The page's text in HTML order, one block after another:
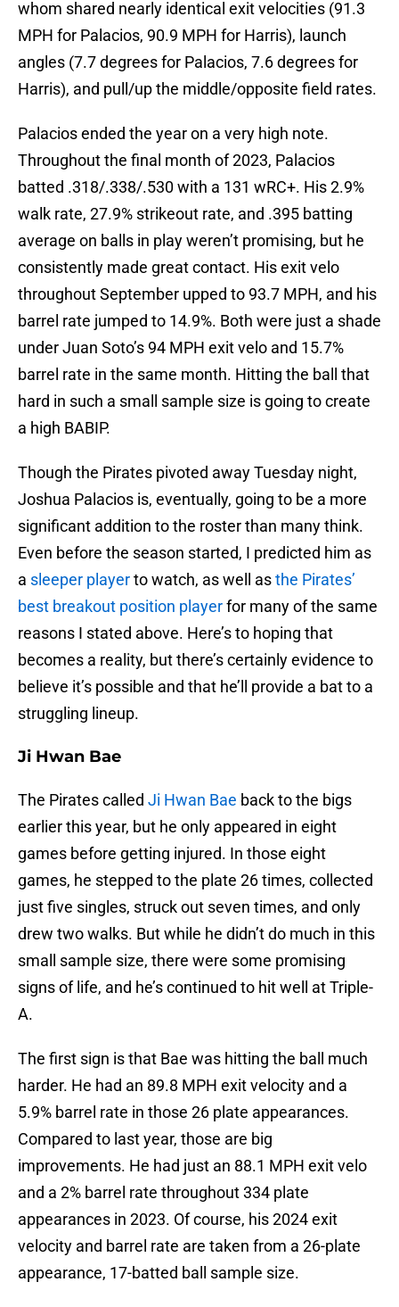
whom shared nearly identical exit velocities (91.3
MPH for Palacios, 90.9 MPH for Harris), launch
angles (7.7 degrees for Palacios, 7.6 degrees for
Harris), and pull/up the middle/opposite field rates.
Palacios ended the year on a very high note.
Throughout the final month of 2023, Palacios
batted .318/.338/.530 with a 131 wRC+. His 2.9%
walk rate, 27.9% strikeout rate, and .395 batting
average on balls in play weren’t promising, but he
consistently made great contact. His exit velo
throughout September upped to 93.7 MPH, and his
barrel rate jumped to 14.9%. Both were just a shade
under Juan Soto’s 94 MPH exit velo and 15.7%
barrel rate in the same month. Hitting the ball that
hard in such a small sample size is going to create
a high BABIP.
Though the Pirates pivoted away Tuesday night,
Joshua Palacios is, eventually, going to be a more
significant addition to the roster than many think.
Even before the season started, I predicted him as
a sleeper playerto watch, as well asthe Pirates’
best breakout position playerfor many of the same
reasons I stated above. Here’s to hoping that
becomes a reality, but there’s certainly evidence to
believe it’s possible and that he’ll provide a bat to a
struggling lineup.
Ji Hwan Bae
The Pirates called Ji Hwan Bae back to the bigs
earlier this year, but he only appeared in eight
games before getting injured. In those eight
games, he stepped to the plate 26 times, collected
just five singles, struck out seven times, and only
drew two walks. But while he didn’t do much in this
small sample size, there were some promising
signs of life, and he’s continued to hit well at Triple-
A.
The first sign is that Bae was hitting the ball much
harder. He had an 89.8 MPH exit velocity and a
5.9% barrel rate in those 26 plate appearances.
Compared to last year, those are big
improvements. He had just an 88.1 MPH exit velo
and a 2% barrel rate throughout 334 plate
appearances in 2023. Of course, his 2024 exit
velocity and barrel rate are taken from a 26-plate
appearance, 17-batted ball sample size.